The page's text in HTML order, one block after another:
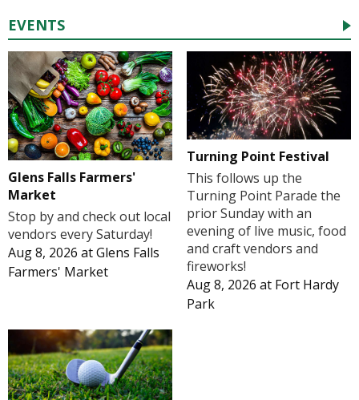
EVENTS
Glens Falls Farmers'
Market
Stop by and check out local
vendors every Saturday!
Aug 8, 2026 atGlens Falls
Farmers' Market
Turning Point Festival
This follows up the
Turning Point Parade the
prior Sunday with an
evening of live music, food
and craft vendors and
fireworks!
Aug 8, 2026 at Fort Hardy
Park